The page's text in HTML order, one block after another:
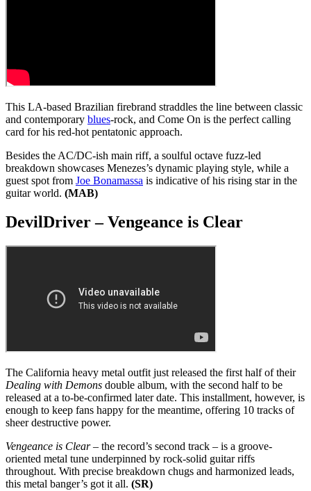
This LA-based Brazilian firebrand straddles the line between classic
and contemporary blues-rock, and Come On is the perfect calling
card for his red-hot pentatonic approach.
Besides the AC/DC-ish main riff, a soulful octave fuzz-led
breakdown showcases Menezes’s dynamic playing style, while a
guest spot from Joe Bonamassa is indicative of his rising star in the
guitar world. (MAB)
DevilDriver – Vengeance is Clear
The California heavy metal outfit just released the first half of their
Dealing with Demons double album, with the second half to be
released at a to-be-confirmed later date. This installment, however, is
enough to keep fans happy for the meantime, offering 10 tracks of
sheer destructive power.
Vengeance is Clear– the record’s second track – is a groove-
oriented metal tune underpinned by rock-solid guitar riffs
throughout. With precise breakdown chugs and harmonized leads,
this metal banger’s got it all. (SR)